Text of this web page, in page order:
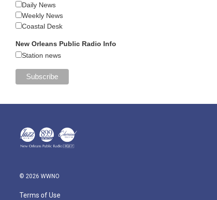
Daily News
Weekly News
Coastal Desk
New Orleans Public Radio Info
Station news
© 2026 WWNO
Terms of Use